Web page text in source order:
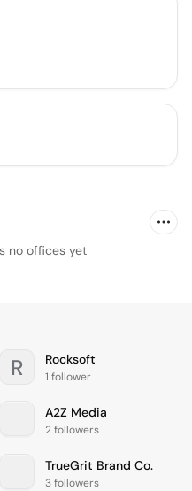
no offices yet
R Rocksoft
1 follower
A2Z Media
2 followers
TrueGrit Brand Co.
3 followers